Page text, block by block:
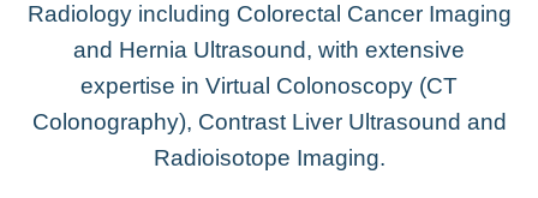
Radiology including Colorectal Cancer Imaging
and Hernia Ultrasound, with extensive
expertise in Virtual Colonoscopy (CT
Colonography), Contrast Liver Ultrasound and
Radioisotope Imaging.